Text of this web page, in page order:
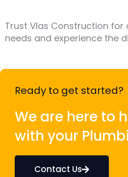
Trust Vlas Construction for
needs and experience the
Ready to get started?
We are here to
with your
Contact Us